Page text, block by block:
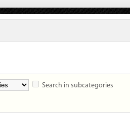
Search in subcategories